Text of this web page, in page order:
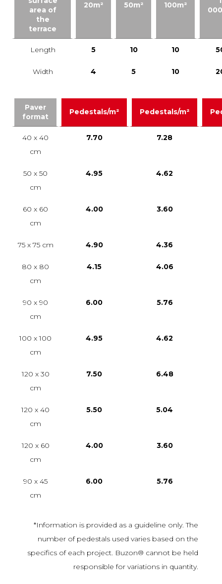
area of
the
terrace
20m² 50m² 100m²
Length 5 10 10
Width 4 5 10
Paver
format
Pedestals/m² Pedestals/m²
40 x 40
cm
7.70 7.28
50 x 50
cm
4.95 4.62
60 x 60
cm
4.00 3.60
75 x 75 cm 4.90 4.36
80 x 80
cm
4.15 4.06
90 x 90
cm
6.00 5.76
100 x 100
cm
4.95 4.62
120 x 30
cm
7.50 6.48
120 x 40
cm
5.50 5.04
120 x 60
cm
4.00 3.60
90 x 45
cm
6.00 5.76
*Information is provided as a guideline only. The
number of pedestals used varies based on the
specifics of each project. Buzon® cannot be held
responsible for variations in quantity.